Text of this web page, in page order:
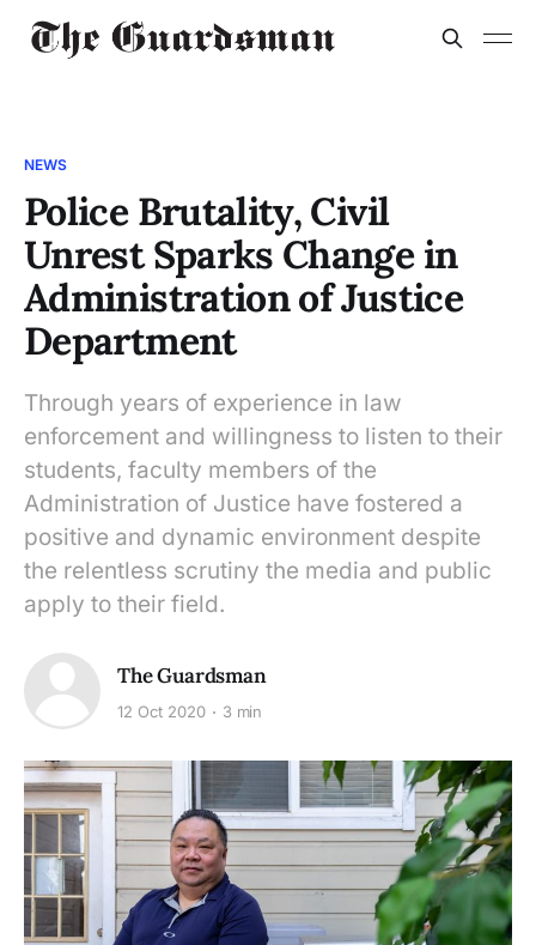
NEWS
Police Brutality, Civil
Unrest Sparks Change in
Administration of Justice
Department
Through years of experience in law
enforcement and willingness to listen to their
students, faculty members of the
Administration of Justice have fostered a
positive and dynamic environment despite
the relentless scrutiny the media and public
apply to their field.
The Guardsman
12 Oct 2020 3 min